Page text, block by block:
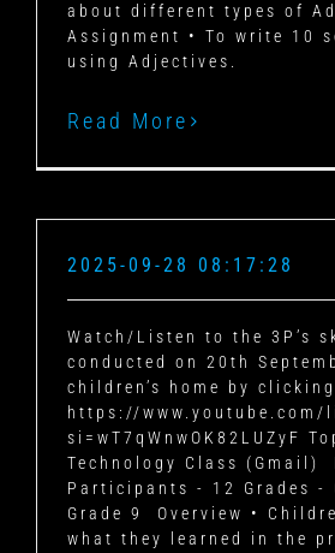
about different types of
Assignment • To write 10
using Adjectives.
Read More
2025-09-28 08:17:28
Watch/Listen to the 3P’s
conducted on 20th
children’s home by
https://www.youtube.com/
si=wT7qWnwOK82LUZyF
Technology Class (Gmail)
Participants - 12 Grades -
Grade 9 Overview •
what they learned in the